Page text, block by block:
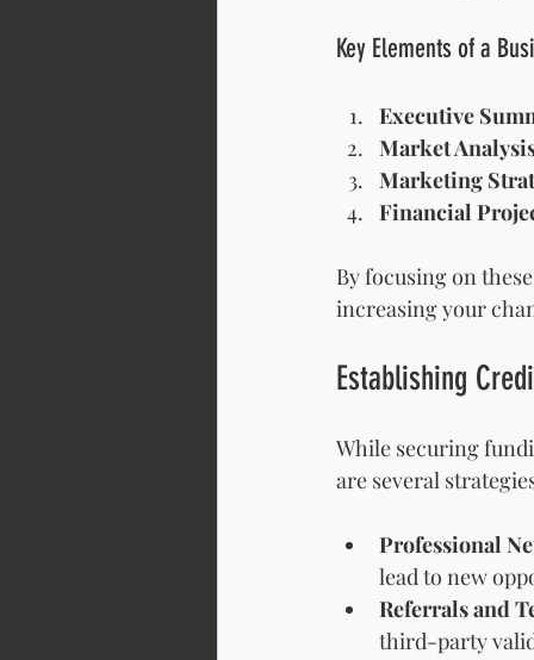
Key Elements of a
Executive
Market
Marketing
Financial
By focusing on
increasing your
Establishing
While securing
are several
Professional
lead to new
Referrals and
third-party